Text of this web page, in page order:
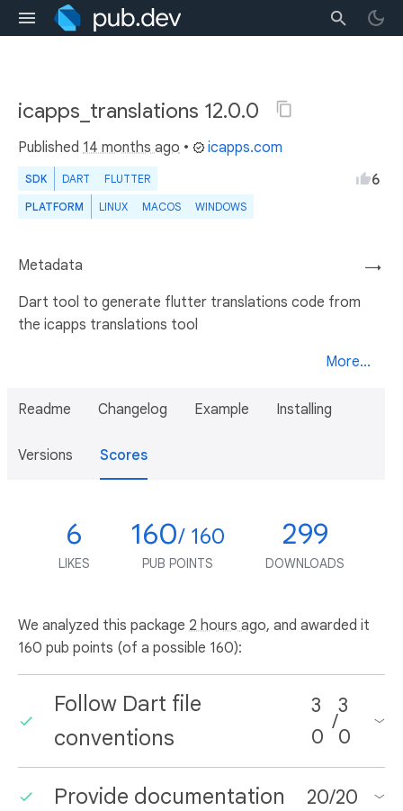
icapps_translations 12.0.0
Published 14 months ago • icapps.com
SDK DART FLUTTER
PLATFORM LINUX MACOS WINDOWS
6
→
Metadata
Dart tool to generate flutter translations code from
the icapps translations tool
More...
Readme Changelog Example Installing
Versions Scores
6
LIKES
160/ 160
PUB POINTS
299
DOWNLOADS
We analyzed this package 2 hours ago, and awarded it
160 pub points (of a possible 160):
Follow Dart file
conventions
3
0
/
3
0
Provide documentation 20/20